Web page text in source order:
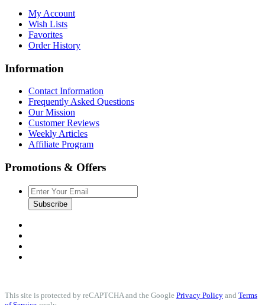
My Account
Wish Lists
Favorites
Order History
Information
Contact Information
Frequently Asked Questions
Our Mission
Customer Reviews
Weekly Articles
Affiliate Program
Promotions & Offers
Subscribe
This site is protected by reCAPTCHA and the Google Privacy Policy and Terms